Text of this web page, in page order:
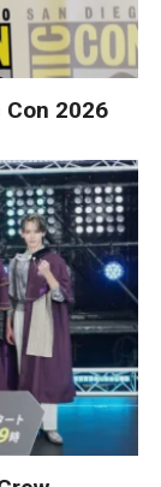
2026